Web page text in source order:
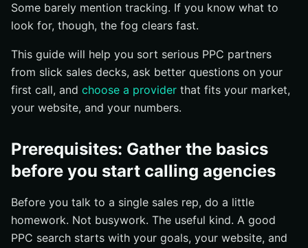
Note whether the agency serves one city or multiple
markets
beyond basic ads
See whether they offer landing pages, CRO, SEO, or
web support
Ask how they handle Google Ads and other paid
Confirm they can adapt the plan to your funnel
Step 4: Verify experience, tenure, and proof of results
Look for client stories, reviews, or case studies
Ask for examples of similar campaigns
Some barely mention tracking. If you know what to
look for, though, the fog clears fast.
This guide will help you sort serious PPC partners
from slick sales decks, ask better questions on your
first call, and choose a provider that fits your market,
your website, and your numbers.
Prerequisites: Gather the basics
before you start calling agencies
Before you talk to a single sales rep, do a little
homework. Not busywork. The useful kind. A good
PPC search starts with your goals, your website, and